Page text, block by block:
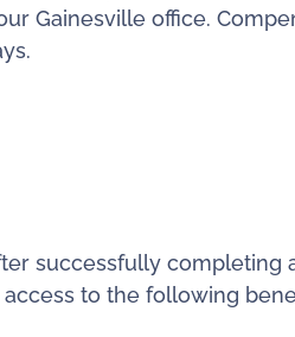
Gainesville office.
successfully completing
to the following